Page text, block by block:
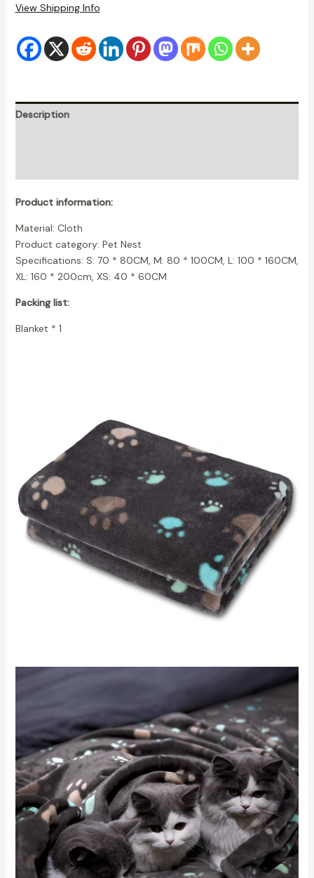
View Shipping Info
Description
Product information:
Material: Cloth
Product category: Pet Nest
Specifications: S: 70 * 80CM, M: 80 * 100CM, L: 100 * 160CM,
XL: 160 * 200cm, XS: 40 * 60CM
Packing list:
Blanket * 1